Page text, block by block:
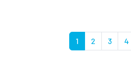
1 2 3 4